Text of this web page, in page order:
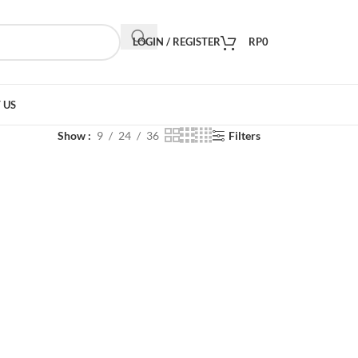
LOGIN / REGISTER RP0
Show 9 24 36 Filters